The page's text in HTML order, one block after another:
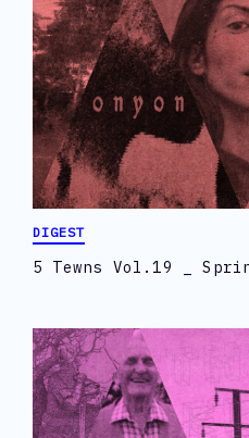
DIGEST
5 Tewns Vol.19 _